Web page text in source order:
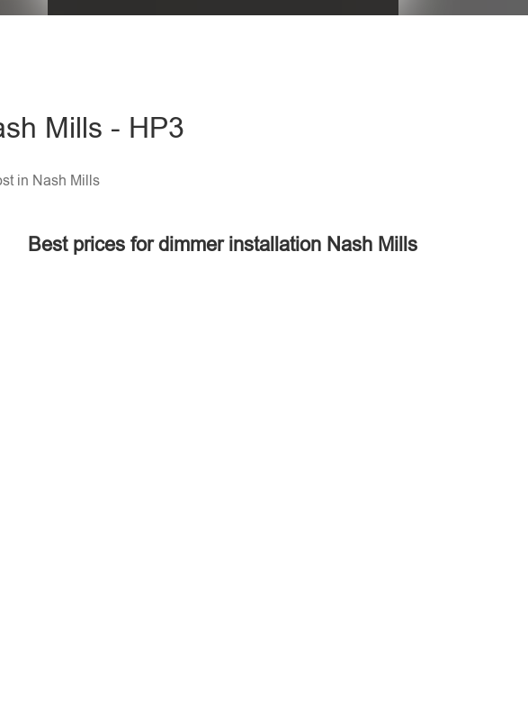
Mills - HP3
in Nash Mills
Best prices for dimmer installation Nash Mills